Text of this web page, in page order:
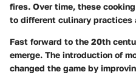
fires. Over time, these
to different culinary practices
Fast forward to the 20th
emerge. The introduction of
changed the game by